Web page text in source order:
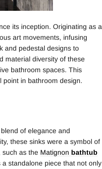
its inception. Originating as a
art movements, infusing
and pedestal designs to
material diversity of these
bathroom spaces. This
point in bathroom design.
of elegance and
these sinks were a symbol of
as the Matignon bathtub
standalone piece that not only